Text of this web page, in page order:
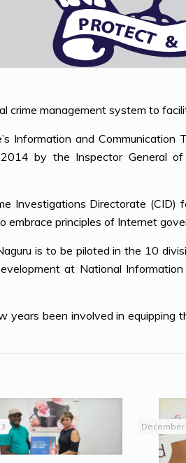
crime management system to
Information and
by the Inspector General
Investigations Directorate
principles of Internet
is to be piloted in the 10
at National
years been involved in
December